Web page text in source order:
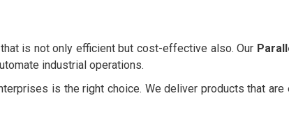
is not only efficient but cost-effective also. Our
industrial operations.
is the right choice. We deliver products that are